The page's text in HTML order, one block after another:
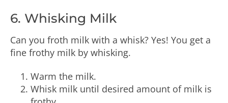
6. Whisking Milk
Can you froth milk with a whisk? Yes! You get a
fine frothy milk by whisking.
Warm the milk.
Whisk milk until desired amount of milk is